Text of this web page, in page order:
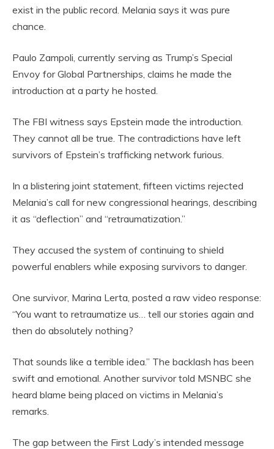
exist in the public record. Melania says it was pure
chance.
Paulo Zampoli, currently serving as Trump’s Special
Envoy for Global Partnerships, claims he made the
introduction at a party he hosted.
The FBI witness says Epstein made the introduction.
They cannot all be true. The contradictions have left
survivors of Epstein’s trafficking network furious.
In a blistering joint statement, fifteen victims rejected
Melania’s call for new congressional hearings, describing
it as “deflection” and “retraumatization.”
They accused the system of continuing to shield
powerful enablers while exposing survivors to danger.
One survivor, Marina Lerta, posted a raw video response:
“You want to retraumatize us… tell our stories again and
then do absolutely nothing?
That sounds like a terrible idea.” The backlash has been
swift and emotional. Another survivor told MSNBC she
heard blame being placed on victims in Melania’s
remarks.
The gap between the First Lady’s intended message